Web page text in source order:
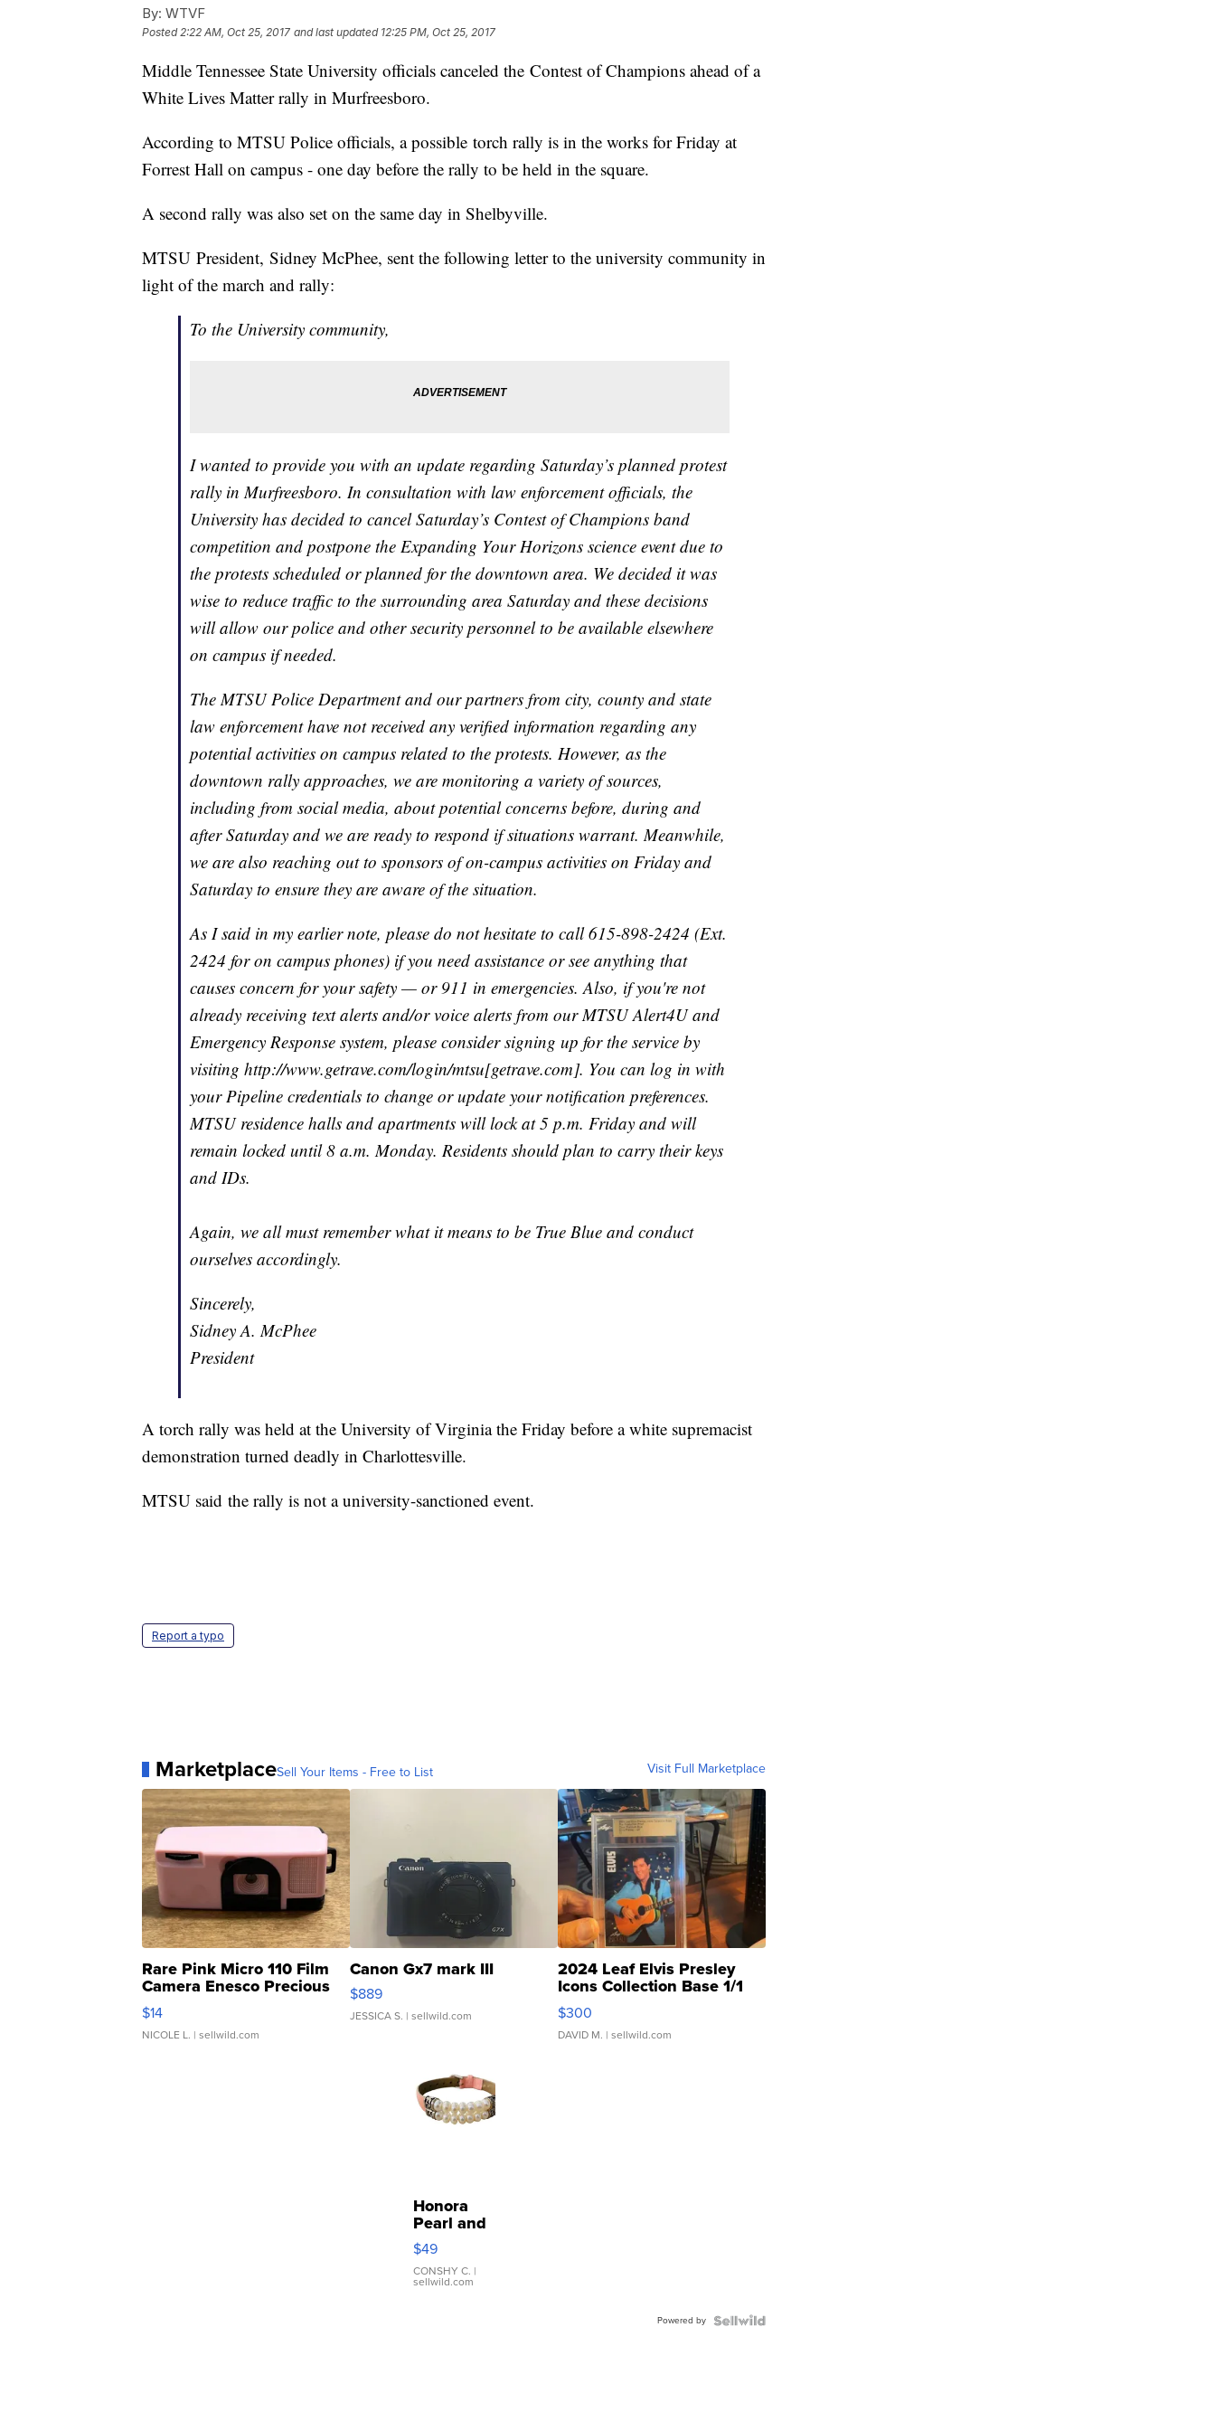
By: WTVF
Posted2:22 AM, Oct 25, 2017 and last updated 12:25 PM, Oct 25, 2017
Middle Tennessee State University officials canceled the Contest of Champions ahead of a
White Lives Matter rally in Murfreesboro.
According to MTSU Police officials, a possible torch rally is in the works for Friday at
Forrest Hall on campus - one day before the rally to be held in the square.
A second rally was also set on the same day in Shelbyville.
MTSU President, Sidney McPhee, sent the following letter to the university community in
light of the march and rally:
To the University community,
I wanted to provide you with an update regarding Saturday’s planned protest
rally in Murfreesboro. In consultation with law enforcement officials, the
University has decided to cancel Saturday’s Contest of Champions band
competition and postpone the Expanding Your Horizons science event due to
the protests scheduled or planned for the downtown area. We decided it was
wise to reduce traffic to the surrounding area Saturday and these decisions
will allow our police and other security personnel to be available elsewhere
on campus if needed.
The MTSU Police Department and our partners from city, county and state
law enforcement have not received any verified information regarding any
potential activities on campus related to the protests. However, as the
downtown rally approaches, we are monitoring a variety of sources,
including from social media, about potential concerns before, during and
after Saturday and we are ready to respond if situations warrant. Meanwhile,
we are also reaching out to sponsors of on-campus activities on Friday and
Saturday to ensure they are aware of the situation.
As I said in my earlier note, please do not hesitate to call 615-898-2424 (Ext.
2424 for on campus phones) if you need assistance or see anything that
causes concern for your safety — or 911 in emergencies. Also, if you're not
already receiving text alerts and/or voice alerts from our MTSU Alert4U and
Emergency Response system, please consider signing up for the service by
visiting http://www.getrave.com/login/mtsu[getrave.com]. You can log in with
your Pipeline credentials to change or update your notification preferences.
MTSU residence halls and apartments will lock at 5 p.m. Friday and will
remain locked until 8 a.m. Monday. Residents should plan to carry their keys
and IDs.
Again, we all must remember what it means to be True Blue and conduct
ourselves accordingly.
Sincerely,
Sidney A. McPhee
President
A torch rally was held at the University of Virginia the Friday before a white supremacist
demonstration turned deadly in Charlottesville.
MTSU said the rally is not a university-sanctioned event.
Report a typo
MarketplaceSell Your Items - Free to List Visit Full Marketplace
Rare Pink Micro 110 Film
Camera Enesco Precious
Moments TD4
$14
NICOLE L. | sellwild.com
Canon Gx7 mark III
$889
JESSICA S. | sellwild.com
2024 Leaf Elvis Presley
Icons Collection Base 1/1
SSP Clear ...
$300
DAVID M. | sellwild.com
Honora
Pearl and
Pink
Leather
Bracelet
Adjustable
$49
CONSHY C. |
sellwild.com
Powered by